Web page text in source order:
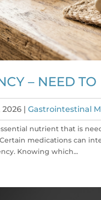
– NEED
2026 |Gastrointestinal
nutrient that is
medications can
Knowing which...